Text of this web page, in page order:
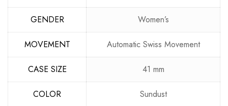
GENDER Women’s
MOVEMENT Automatic Swiss Movement
CASE SIZE 41 mm
COLOR Sundust